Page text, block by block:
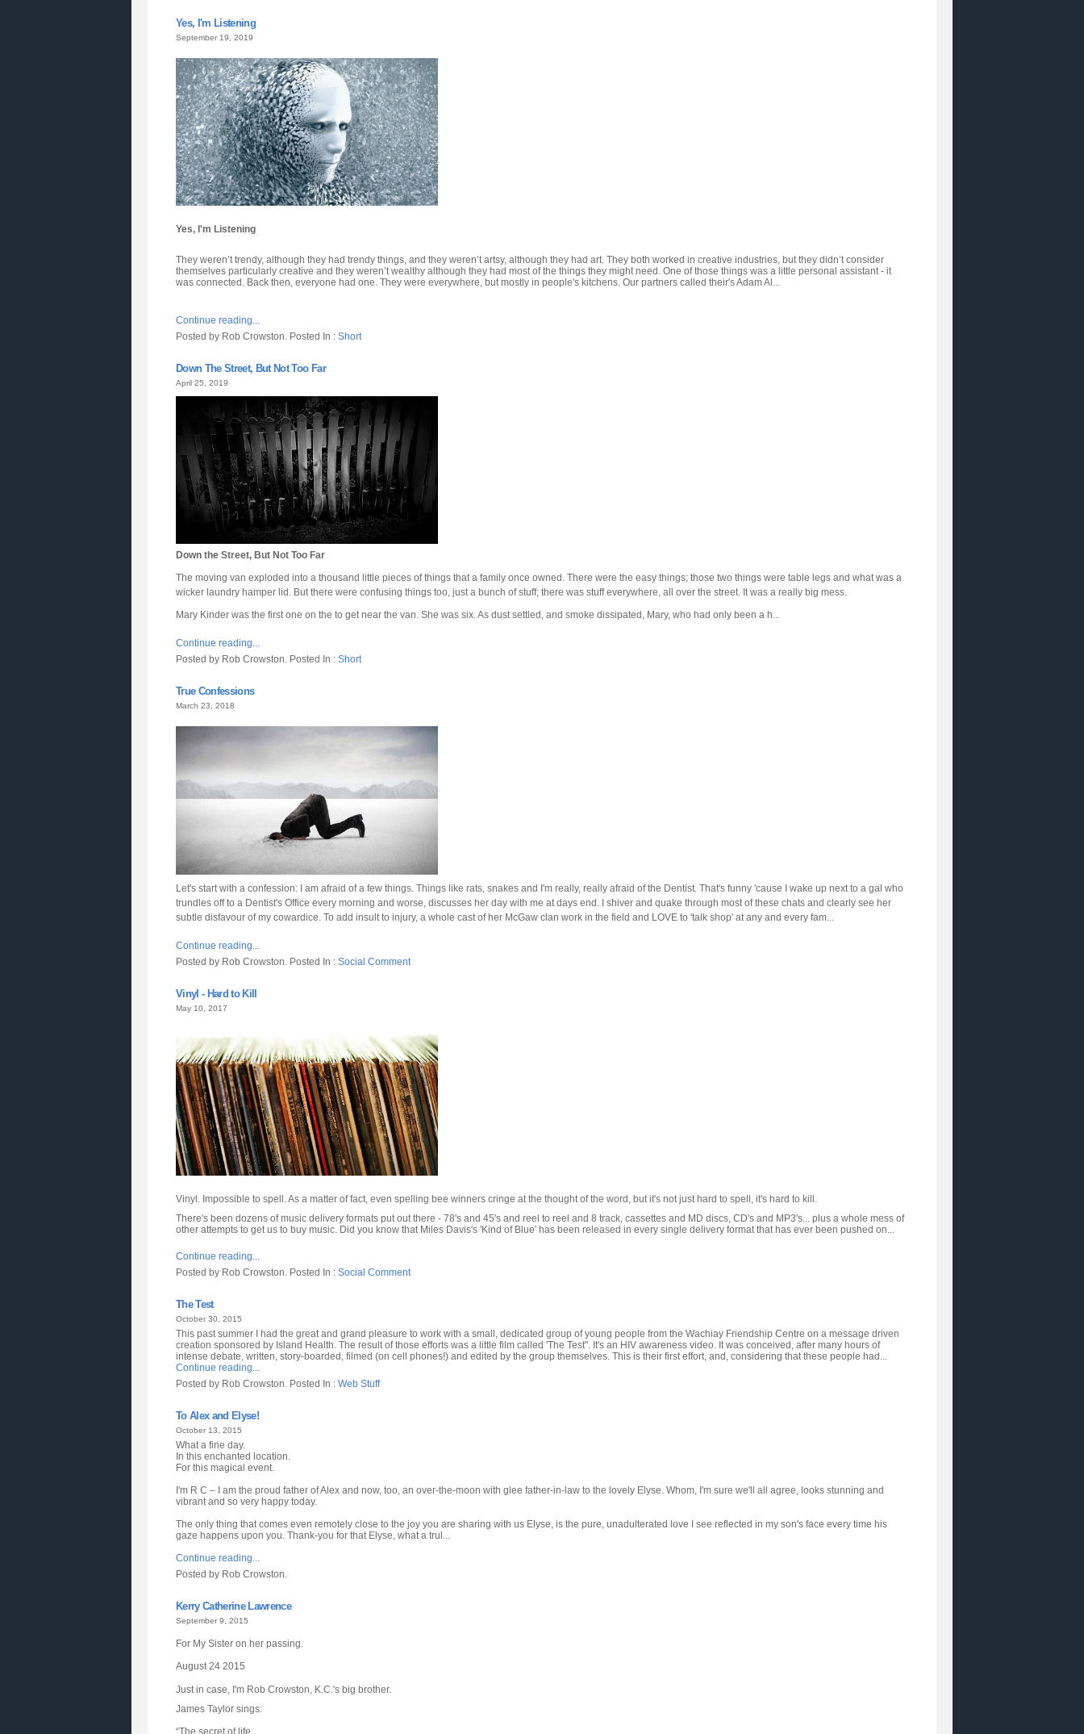
Yes, I'm Listening
September 19, 2019
Yes, I'm Listening
They weren’t trendy, although they had trendy things, and they weren’t artsy, although they had art. They both worked in creative industries, but they didn’t consider
themselves particularly creative and they weren’t wealthy although they had most of the things they might need. One of those things was a little personal assistant - it
was connected. Back then, everyone had one. They were everywhere, but mostly in people's kitchens. Our partners called their's Adam Al...
Continue reading...
Posted by Rob Crowston. Posted In : Short
Down The Street, But Not Too Far
April 25, 2019
Down the Street, But Not Too Far
The moving van exploded into a thousand little pieces of things that a family once owned. There were the easy things; those two things were table legs and what was a
wicker laundry hamper lid. But there were confusing things too, just a bunch of stuff; there was stuff everywhere, all over the street. It was a really big mess.
Mary Kinder was the first one on the to get near the van. She was six. As dust settled, and smoke dissipated, Mary, who had only been a h...
Continue reading...
Posted by Rob Crowston. Posted In : Short
True Confessions
March 23, 2018
Let's start with a confession: I am afraid of a few things. Things like rats, snakes and I'm really, really afraid of the Dentist. That's funny 'cause I wake up next to a gal who
trundles off to a Dentist's Office every morning and worse, discusses her day with me at days end. I shiver and quake through most of these chats and clearly see her
subtle disfavour of my cowardice. To add insult to injury, a whole cast of her McGaw clan work in the field and LOVE to 'talk shop' at any and every fam...
Continue reading...
Posted by Rob Crowston. Posted In : Social Comment
Vinyl - Hard to Kill
May 10, 2017
Vinyl. Impossible to spell. As a matter of fact, even spelling bee winners cringe at the thought of the word, but it's not just hard to spell, it's hard to kill.
There's been dozens of music delivery formats put out there - 78's and 45's and reel to reel and 8 track, cassettes and MD discs, CD's and MP3's... plus a whole mess of
other attempts to get us to buy music. Did you know that Miles Davis's 'Kind of Blue' has been released in every single delivery format that has ever been pushed on...
Continue reading...
Posted by Rob Crowston. Posted In : Social Comment
The Test
October 30, 2015
This past summer I had the great and grand pleasure to work with a small, dedicated group of young people from the Wachiay Friendship Centre on a message driven
creation sponsored by Island Health. The result of those efforts was a little film called 'The Test". It's an HIV awareness video. It was conceived, after many hours of
intense debate, written, story-boarded, filmed (on cell phones!) and edited by the group themselves. This is their first effort, and, considering that these people had...
Continue reading...
Posted by Rob Crowston. Posted In : Web Stuff
To Alex and Elyse!
October 13, 2015
What a fine day.
In this enchanted location.
For this magical event.
I'm R C – I am the proud father of Alex and now, too, an over-the-moon with glee father-in-law to the lovely Elyse. Whom, I'm sure we'll all agree, looks stunning and
vibrant and so very happy today.
The only thing that comes even remotely close to the joy you are sharing with us Elyse, is the pure, unadulterated love I see reflected in my son's face every time his
gaze happens upon you. Thank-you for that Elyse, what a trul...
Continue reading...
Posted by Rob Crowston.
Kerry Catherine Lawrence
September 9, 2015
For My Sister on her passing.
August 24 2015
Just in case, I'm Rob Crowston, K.C.'s big brother.
James Taylor sings:
“The secret of life